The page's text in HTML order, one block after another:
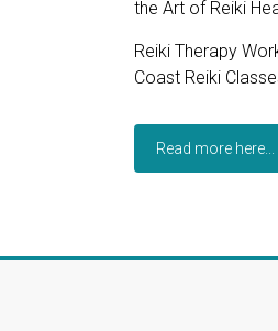
the Art of Reiki
Reiki Therapy
Coast Reiki
Read more here...